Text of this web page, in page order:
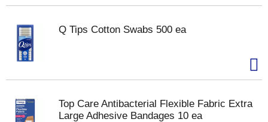
Q Tips Cotton Swabs 500 ea
Top Care Antibacterial Flexible Fabric Extra
Large Adhesive Bandages 10 ea